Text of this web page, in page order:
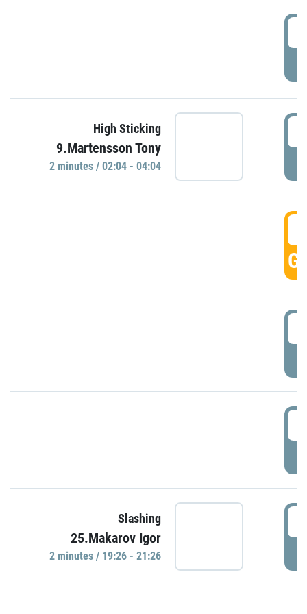
High Sticking
9.Martensson Tony
2 minutes / 02:04 - 04:04
Slashing
25.Makarov Igor
2 minutes / 19:26 - 21:26